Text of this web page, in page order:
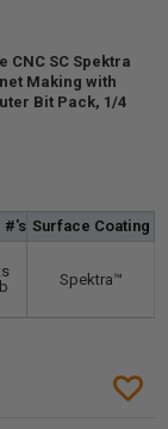
CNC SC Spektra
Making with
Bit Pack, 1/4
#'s Surface Coating
Spektra™️